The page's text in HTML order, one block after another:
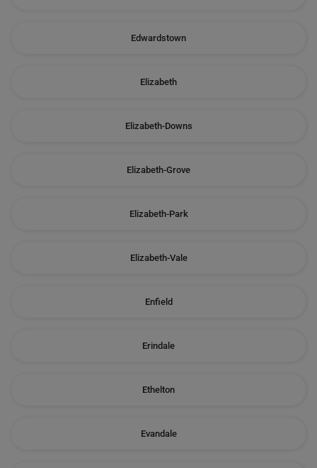
Edwardstown
Elizabeth
Elizabeth-Downs
Elizabeth-Grove
Elizabeth-Park
Elizabeth-Vale
Enfield
Erindale
Ethelton
Evandale